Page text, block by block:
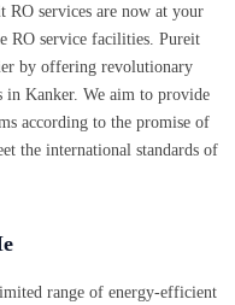
RO services are now at your
RO service facilities. Pureit
by offering revolutionary
in Kanker. We aim to provide
according to the promise of
the international standards of
range of energy-efficient